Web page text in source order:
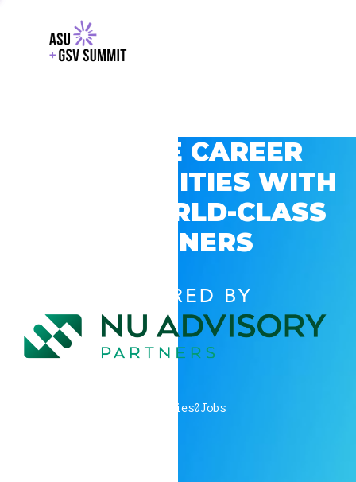
EXPLORE CAREER
OPPORTUNITIES WITH
GSV’S WORLD-CLASS
PARTNERS
POWERED BY
companies0Jobs